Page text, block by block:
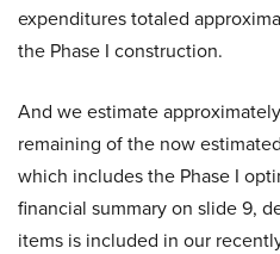
expenditures totaled
the Phase I construction.
And we estimate
remaining of the now
which includes the Phase I
financial summary on slide 9,
items is included in our